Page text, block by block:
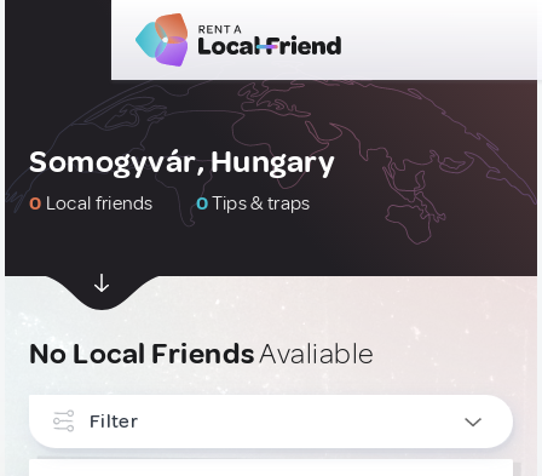
Somogyvár, Hungary
0 Local friends 0Tips & traps
No Local FriendsAvaliable
Filter